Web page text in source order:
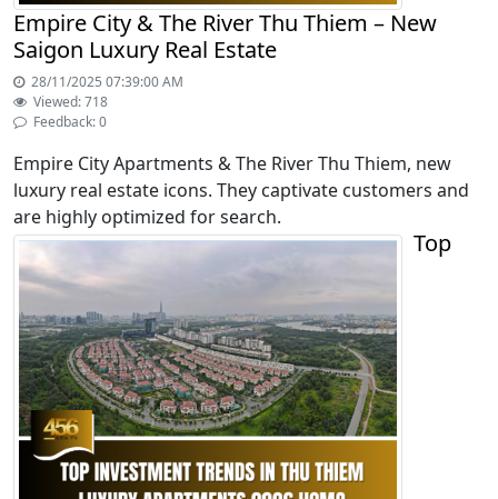
Empire City & The River Thu Thiem – New
Saigon Luxury Real Estate
28/11/2025 07:39:00 AM
Viewed: 718
Feedback: 0
Empire City Apartments & The River Thu Thiem, new
luxury real estate icons. They captivate customers and
are highly optimized for search.
Top